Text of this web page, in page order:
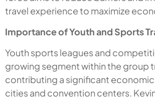
travel experience to maximize
Importance of Youth and Sports
Youth sports leagues and
growing segment within the group
contributing a significant
cities and convention centers.